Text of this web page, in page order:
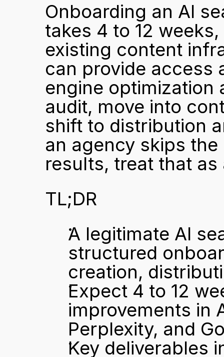
Onboarding an AI
takes 4 to 12
existing content
can provide access
engine optimization
audit, move into
shift to distribution
an agency skips
results, treat that
TL;DR
A legitimate AI
structured
creation,
Expect 4 to 12
improvements in
Perplexity, and
Key deliverables